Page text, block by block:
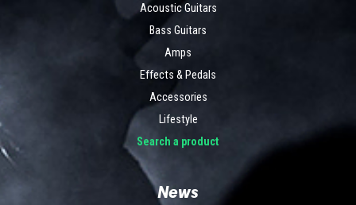
Acoustic Guitars
Bass Guitars
Amps
Effects & Pedals
Accessories
Lifestyle
Search a product
News